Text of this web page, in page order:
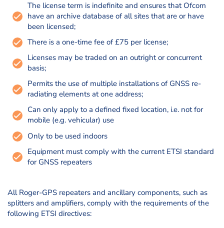
The license term is indefinite and ensures that Ofcom
have an archive database of all sites that are or have
been licensed;
There is a one-time fee of £75 per license;
Licenses may be traded on an outright or concurrent
basis;
Permits the use of multiple installations of GNSS re-
radiating elements at one address;
Can only apply to a defined fixed location, i.e. not for
mobile (e.g. vehicular) use
Only to be used indoors
Equipment must comply with the current ETSI standard
for GNSS repeaters
All Roger-GPS repeaters and ancillary components, such as
splitters and amplifiers, comply with the requirements of the
following ETSI directives: